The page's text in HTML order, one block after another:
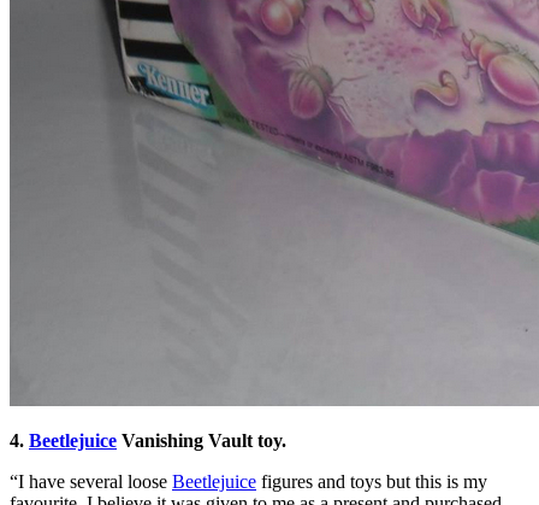
4. Beetlejuice Vanishing Vault toy.
“I have several loose Beetlejuice figures and toys but this is my